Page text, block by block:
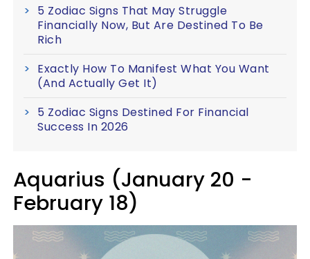
5 Zodiac Signs That May Struggle
Financially Now, But Are Destined To Be
Rich
Exactly How To Manifest What You Want
(And Actually Get It)
5 Zodiac Signs Destined For Financial
Success In 2026
Aquarius (January 20 -
February 18)